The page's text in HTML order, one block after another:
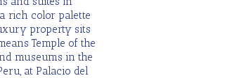
rich color palette
property sits
Temple of the
museums in the
at Palacio del